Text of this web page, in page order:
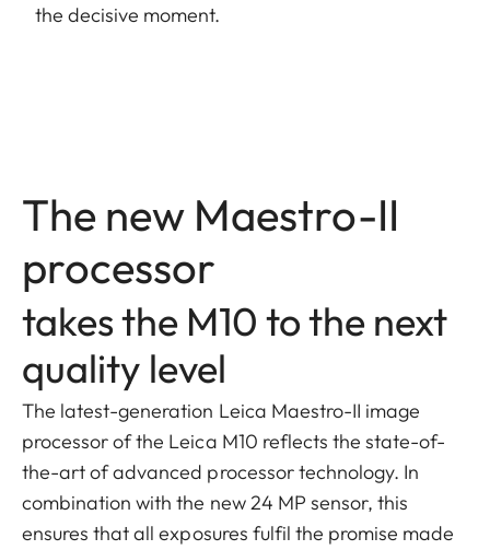
the decisive moment.
The new Maestro-II
processor
takes the M10 to the next
quality level
The latest-generation Leica Maestro-II image
processor of the Leica M10 reflects the state-of-
the-art of advanced processor technology. In
combination with the new 24 MP sensor, this
ensures that all exposures fulfil the promise made